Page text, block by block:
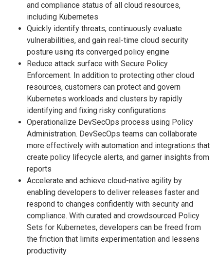
and compliance status of all cloud resources,
including Kubernetes
Quickly identify threats, continuously evaluate
vulnerabilities, and gain real-time cloud security
posture using its converged policy engine
Reduce attack surface with Secure Policy
Enforcement. In addition to protecting other cloud
resources, customers can protect and govern
Kubernetes workloads and clusters by rapidly
identifying and fixing risky configurations
Operationalize DevSecOps process using Policy
Administration. DevSecOps teams can collaborate
more effectively with automation and integrations that
create policy lifecycle alerts, and garner insights from
reports
Accelerate and achieve cloud-native agility by
enabling developers to deliver releases faster and
respond to changes confidently with security and
compliance. With curated and crowdsourced Policy
Sets for Kubernetes, developers can be freed from
the friction that limits experimentation and lessens
productivity